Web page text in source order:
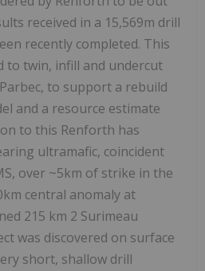
received in a 15,569m drill
recently completed. This
to twin, infill and undercut
to support a rebuild
and a resource estimate
to this Renforth has
ultramafic, coincident
over ~5km of strike in the
central anomaly at
215 km 2 Surimeau
was discovered on surface
short, shallow drill